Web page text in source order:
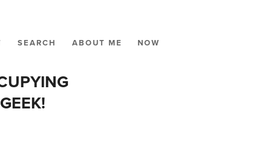
SEARCH ABOUT ME NOW